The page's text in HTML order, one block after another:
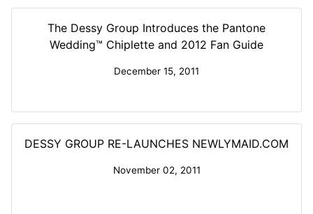
The Dessy Group Introduces the Pantone
Wedding™ Chiplette and 2012 Fan Guide
December 15, 2011
DESSY GROUP RE-LAUNCHES NEWLYMAID.COM
November 02, 2011